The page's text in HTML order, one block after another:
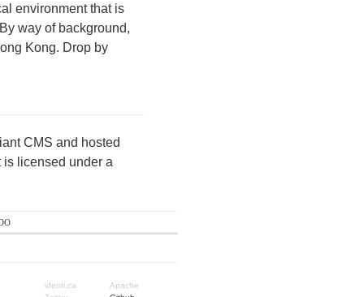
environment that is
way of background,
Kong. Drop by
CMS and hosted
is licensed under a
identi.ca
Apache